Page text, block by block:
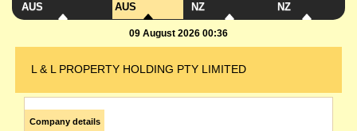
AUS
AUS
NZ
NZ
09 August 2026 00:36
L & L PROPERTY HOLDING PTY LIMITED
Company details